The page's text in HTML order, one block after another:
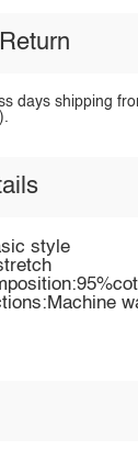
days shipping
style